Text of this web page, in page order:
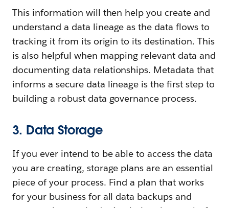
This information will then help you create and
understand a data lineage as the data flows to
tracking it from its origin to its destination. This
is also helpful when mapping relevant data and
documenting data relationships. Metadata that
informs a secure data lineage is the first step to
building a robust data governance process.
3. Data Storage
If you ever intend to be able to access the data
you are creating, storage plans are an essential
piece of your process. Find a plan that works
for your business for all data backups and